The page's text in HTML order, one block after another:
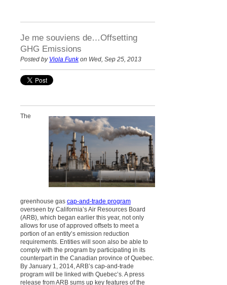
Je me souviens de…Offsetting
GHG Emissions
Posted by Viola Funkon Wed, Sep 25, 2013
The
greenhouse gas cap-and-trade program
overseen by California’s Air Resources Board
(ARB), which began earlier this year, not only
allows for use of approved offsets to meet a
portion of an entity’s emission reduction
requirements. Entities will soon also be able to
comply with the program by participating in its
counterpart in the Canadian province of Quebec.
By January 1, 2014, ARB’s cap-and-trade
program will be linked with Quebec’s. A press
release from ARB sums up key features of the